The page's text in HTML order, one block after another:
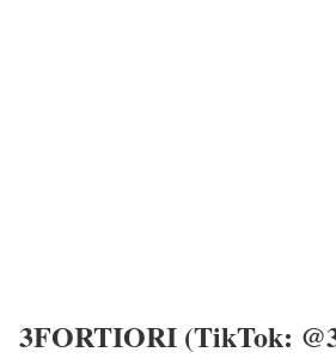
3FORTIORI (TikTok: